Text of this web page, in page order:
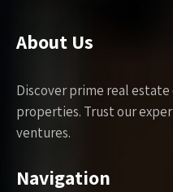
About Us
Discover prime real
properties. Trust our
ventures.
Navigation